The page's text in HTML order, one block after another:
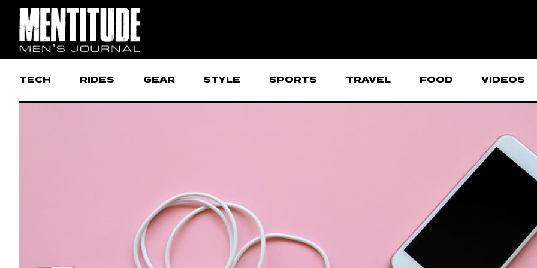
TECH RIDES GEAR STYLE SPORTS TRAVEL FOOD VIDEOS